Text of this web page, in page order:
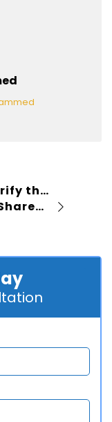
Access is denied. Verify that either the Default Content Access Account has access to this repository, or add a crawl rule to crawl this repository. If the repository being crawled is a SharePoint repository, verify that the account you are using has “Full Read” permissions on the SharePoint Web Application being crawled.
Implementing SSL on SharePoint 2010 and IIS 7 and forcing http request to redirect to https